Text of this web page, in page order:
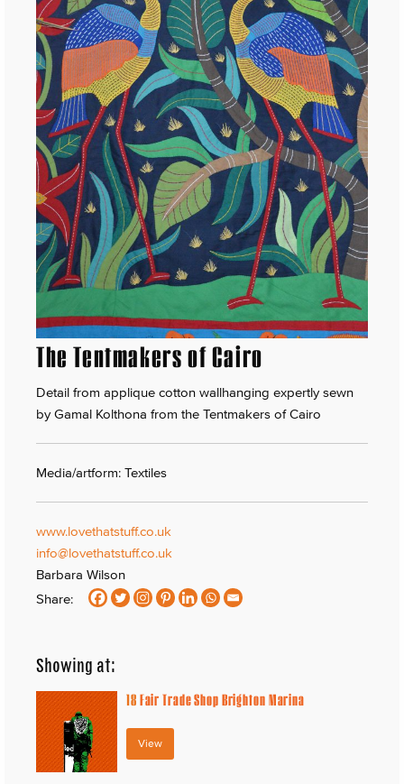
The Tentmakers of Cairo
Detail from applique cotton wallhanging expertly sewn
by Gamal Kolthona from the Tentmakers of Cairo
Media/artform: Textiles
www.lovethatstuff.co.uk
info@lovethatstuff.co.uk
Barbara Wilson
Share:
Showing at:
18Fair Trade Shop Brighton Marina
View